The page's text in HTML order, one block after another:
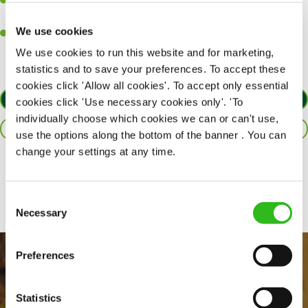
We use cookies
We use cookies to run this website and for marketing,
statistics and to save your preferences. To accept these
cookies click 'Allow all cookies'. To accept only essential
cookies click 'Use necessary cookies only'. 'To
individually choose which cookies we can or can't use,
use the options along the bottom of the banner . You can
change your settings at any time.
Selection
Necessary
Preferences
Statistics
Willingness to get stuck in, learn new skills and help out in
different areas of the kitchen when needed.
APPLY NOW
SAVE JOB